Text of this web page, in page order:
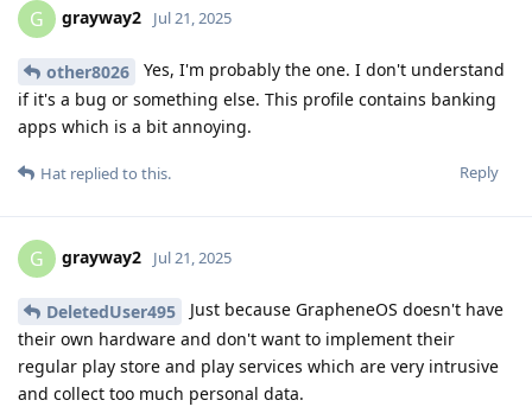
G grayway2 Jul 21, 2025
other8026
Yes, I'm probably the one. I don't understand
if it's a bug or something else. This profile contains banking
apps which is a bit annoying.
Reply
Hat replied to this.
G grayway2 Jul 21, 2025
DeletedUser495
Just because GrapheneOS doesn't have
their own hardware and don't want to implement their
regular play store and play services which are very intrusive
and collect too much personal data.